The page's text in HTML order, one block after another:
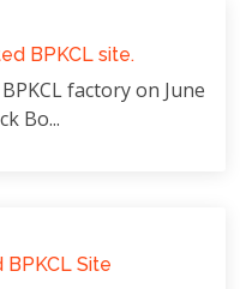
BPKCL site.
factory on June
Bo...
BPKCL Site